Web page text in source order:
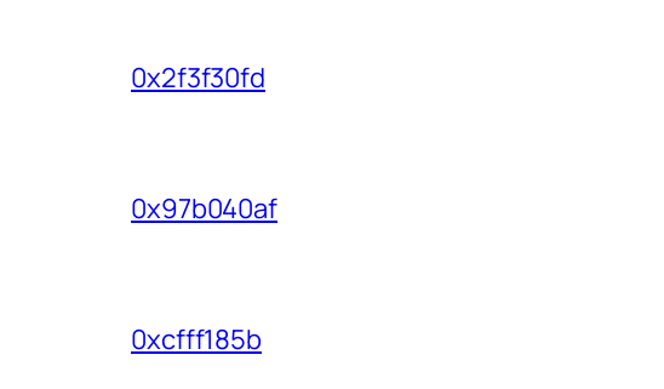
0x2f3f30fd
0x97b040af
0xcfff185b